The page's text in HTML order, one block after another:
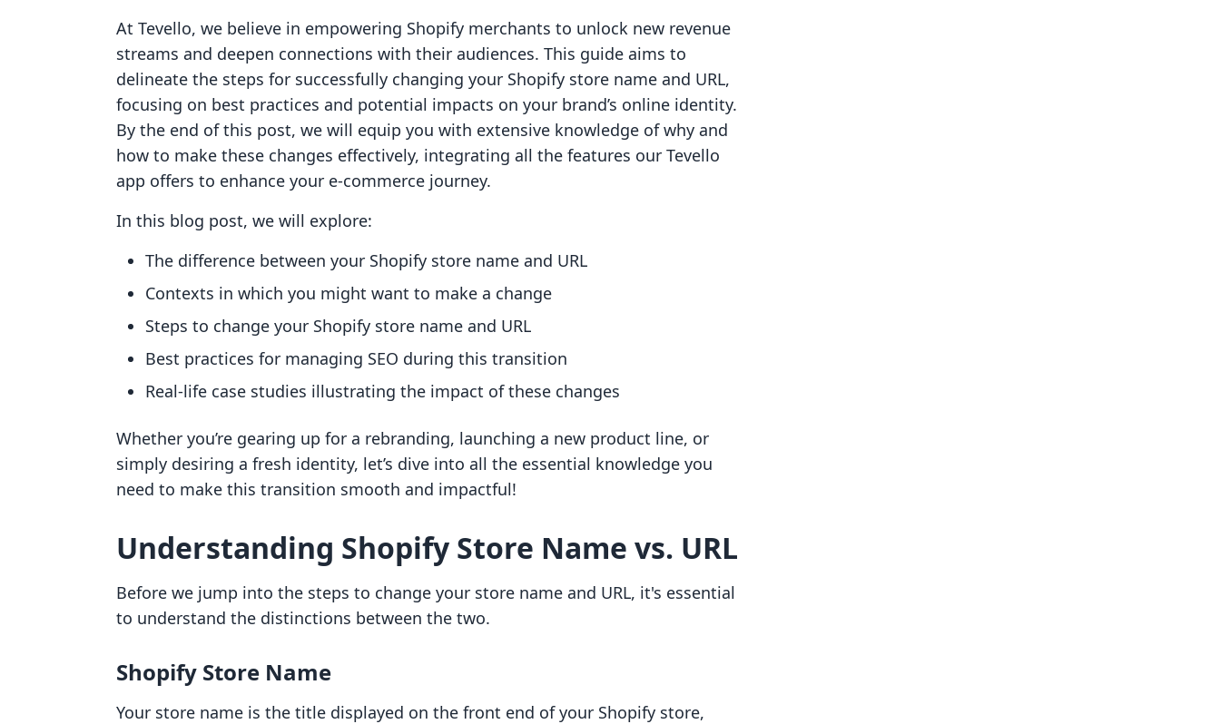
At Tevello, we believe in empowering Shopify merchants to unlock new revenue
streams and deepen connections with their audiences. This guide aims to
delineate the steps for successfully changing your Shopify store name and URL,
focusing on best practices and potential impacts on your brand’s online identity.
By the end of this post, we will equip you with extensive knowledge of why and
how to make these changes effectively, integrating all the features our Tevello
app offers to enhance your e-commerce journey.
In this blog post, we will explore:
The difference between your Shopify store name and URL
Contexts in which you might want to make a change
Steps to change your Shopify store name and URL
Best practices for managing SEO during this transition
Real-life case studies illustrating the impact of these changes
Whether you’re gearing up for a rebranding, launching a new product line, or
simply desiring a fresh identity, let’s dive into all the essential knowledge you
need to make this transition smooth and impactful!
Understanding Shopify Store Name vs. URL
Before we jump into the steps to change your store name and URL, it's essential
to understand the distinctions between the two.
Shopify Store Name
Your store name is the title displayed on the front end of your Shopify store,